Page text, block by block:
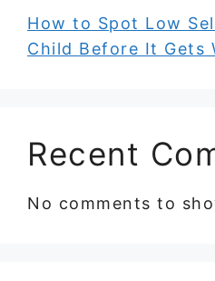
How to Spot Low
Child Before It Gets
Recent
No comments to